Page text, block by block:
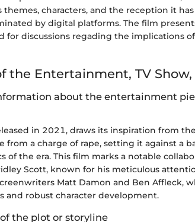
themes, characters, and the reception it
by digital platforms. The film
for discussions regading the implications
the Entertainment, TV
about the entertainment
in 2021, draws its inspiration from
from a charge of rape, setting it against a
of the era. This film marks a notable
Scott, known for his meticulous
Matt Damon and Ben Affleck,
and robust character development.
the plot or storyline